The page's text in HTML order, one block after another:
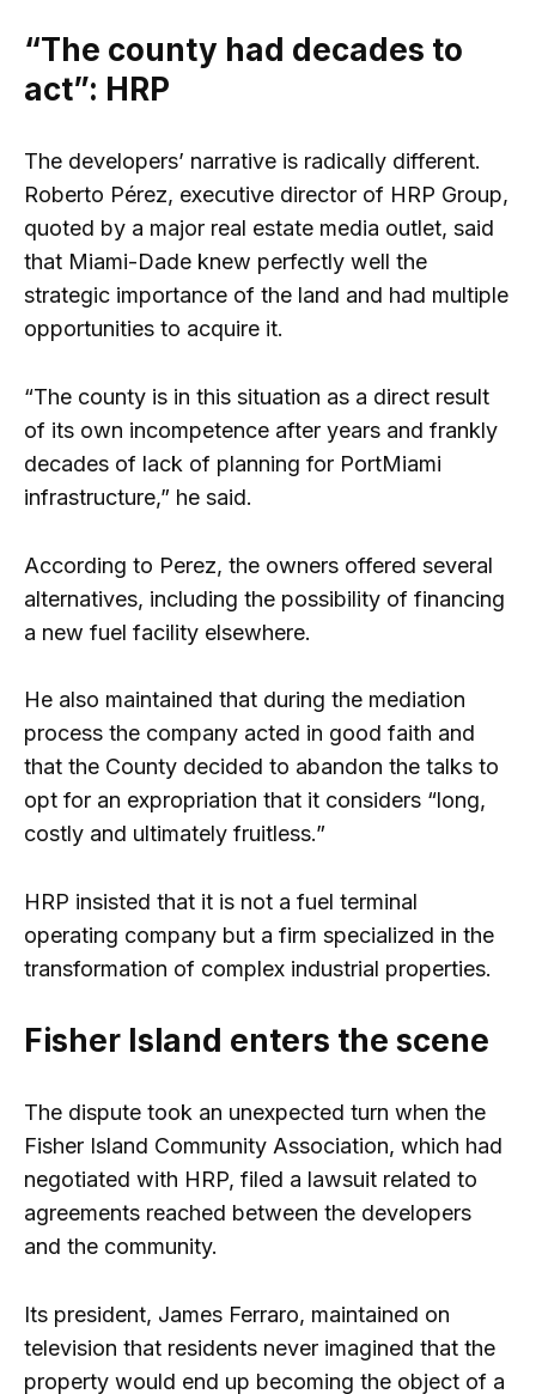
“The county had decades to
act”: HRP
The developers’ narrative is radically different.
Roberto Pérez, executive director of HRP Group,
quoted by a major real estate media outlet, said
that Miami-Dade knew perfectly well the
strategic importance of the land and had multiple
opportunities to acquire it.
“The county is in this situation as a direct result
of its own incompetence after years and frankly
decades of lack of planning for PortMiami
infrastructure,” he said.
According to Perez, the owners offered several
alternatives, including the possibility of financing
a new fuel facility elsewhere.
He also maintained that during the mediation
process the company acted in good faith and
that the County decided to abandon the talks to
opt for an expropriation that it considers “long,
costly and ultimately fruitless.”
HRP insisted that it is not a fuel terminal
operating company but a firm specialized in the
transformation of complex industrial properties.
Fisher Island enters the scene
The dispute took an unexpected turn when the
Fisher Island Community Association, which had
negotiated with HRP, filed a lawsuit related to
agreements reached between the developers
and the community.
Its president, James Ferraro, maintained on
television that residents never imagined that the
property would end up becoming the object of a